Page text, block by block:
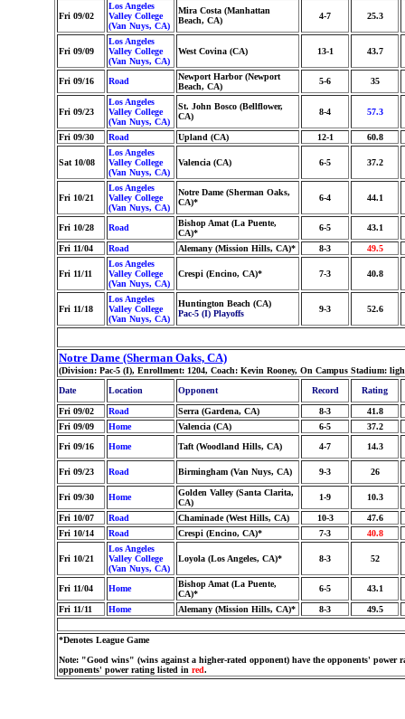
Fri 09/02
Los Angeles
Valley College
(Van Nuys, CA)
Mira Costa (Manhattan
Beach, CA)
4-7 25.3
Fri 09/09
Los Angeles
Valley College
(Van Nuys, CA)
West Covina (CA) 13-1 43.7
Fri 09/16 Road
Newport Harbor (Newport
Beach, CA)
5-6 35
Fri 09/23
Los Angeles
Valley College
(Van Nuys, CA)
St. John Bosco (Bellflower,
CA)
8-4 57.3
Fri 09/30 Road Upland (CA) 12-1 60.8
Sat 10/08
Los Angeles
Valley College
(Van Nuys, CA)
Valencia (CA) 6-5 37.2
Fri 10/21
Los Angeles
Valley College
(Van Nuys, CA)
Notre Dame (Sherman Oaks,
CA)*
6-4 44.1
Fri 10/28 Road
Bishop Amat (La Puente,
CA)*
6-5 43.1
Fri 11/04 Road Alemany (Mission Hills, CA)* 8-3 49.5
Fri 11/11
Los Angeles
Valley College
(Van Nuys, CA)
Crespi (Encino, CA)* 7-3 40.8
Fri 11/18
Los Angeles
Valley College
(Van Nuys, CA)
Huntington Beach (CA)
Pac-5 (I) Playoffs
9-3 52.6
Notre Dame (Sherman Oaks, CA)
(Division: Pac-5 (I), Enrollment: 1204, Coach: Kevin Rooney, On Campus Stadium:
Date
Location Opponent Record Rating
Fri 09/02 Road Serra (Gardena, CA) 8-3
41.8
Fri 09/09
Home Valencia (CA) 6-5
37.2
Fri 09/16
Home Taft (Woodland Hills, CA) 4-7 14.3
Fri 09/23 Road Birmingham (Van Nuys, CA) 9-3 26
Fri 09/30 Home
Golden Valley (Santa Clarita,
CA)
1-9 10.3
Fri 10/07 Road Chaminade (West Hills, CA) 10-3
47.6
Fri 10/14
Road Crespi (Encino, CA)* 7-3 40.8
Fri 10/21
Los Angeles
Valley College
(Van Nuys, CA)
Loyola (Los Angeles, CA)* 8-3 52
Fri 11/04 Home
Bishop Amat (La Puente,
CA)*
6-5 43.1
Fri 11/11 Home Alemany (Mission Hills, CA)* 8-3 49.5
*Denotes League Game
Note: "Good wins" (wins against a higher-rated opponent) have the opponents' power
opponents' power rating listed in red.